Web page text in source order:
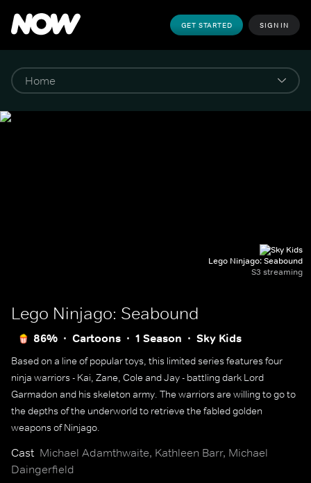
GET STARTED SIGN IN
Lego Ninjago: Seabound
S3 streaming
Lego Ninjago: Seabound
86% Cartoons 1 Season Sky Kids
Based on a line of popular toys, this limited series features four
ninja warriors - Kai, Zane, Cole and Jay - battling dark Lord
Garmadon and his skeleton army. The warriors are willing to go to
the depths of the underworld to retrieve the fabled golden
weapons of Ninjago.
Cast Michael Adamthwaite, Kathleen Barr, Michael
Daingerfield